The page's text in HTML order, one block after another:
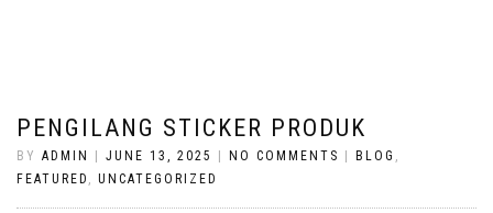
PENGILANG STICKER PRODUK
BY ADMIN JUNE 13, 2025 NO COMMENTS BLOG ,
FEATURED , UNCATEGORIZED